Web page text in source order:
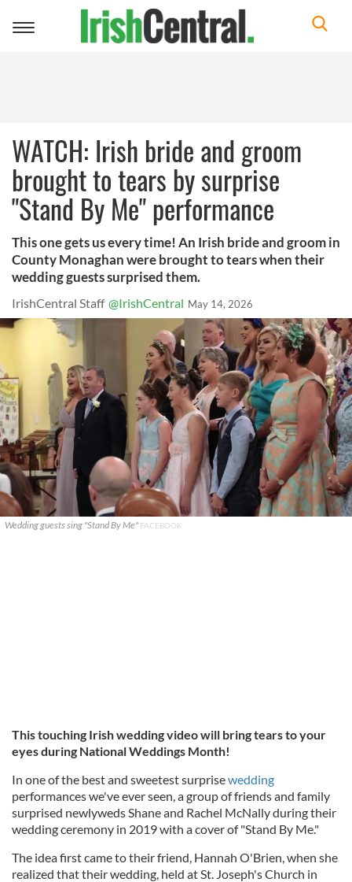
Toggle
WATCH: Irish bride and groom
brought to tears by surprise
"Stand By Me" performance
This one gets us every time! An Irish bride and groom in
County Monaghan were brought to tears when their
wedding guests surprised them.
IrishCentral Staff @IrishCentral May 14, 2026
Wedding guests sing "Stand By Me"FACEBOOK
This touching Irish wedding video will bring tears to your
eyes during National Weddings Month!
In one of the best and sweetest surprisewedding
performances we've ever seen, a group of friends and family
surprised newlyweds Shane and Rachel McNally during their
wedding ceremony in 2019 with a cover of "Stand By Me."
The idea first came to their friend, Hannah O'Brien, when she
realized that their wedding, held at St. Joseph's Church in